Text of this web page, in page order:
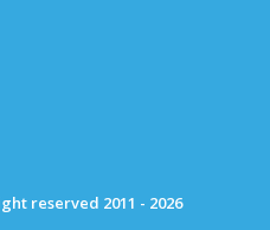
reserved 2011 - 2026